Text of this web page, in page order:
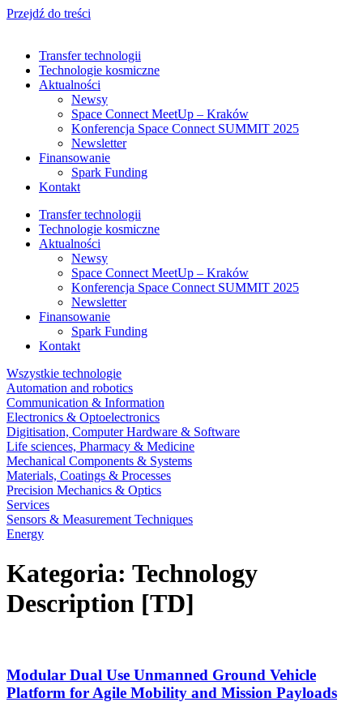
Przejdź do treści
Transfer technologii
Technologie kosmiczne
Aktualności
Newsy
Space Connect MeetUp – Kraków
Konferencja Space Connect SUMMIT 2025
Newsletter
Finansowanie
Spark Funding
Kontakt
Transfer technologii
Technologie kosmiczne
Aktualności
Newsy
Space Connect MeetUp – Kraków
Konferencja Space Connect SUMMIT 2025
Newsletter
Finansowanie
Spark Funding
Kontakt
Wszystkie technologie
Automation and robotics
Communication & Information
Electronics & Optoelectronics
Digitisation, Computer Hardware & Software
Life sciences, Pharmacy & Medicine
Mechanical Components & Systems
Materials, Coatings & Processes
Precision Mechanics & Optics
Services
Sensors & Measurement Techniques
Energy
Kategoria: Technology
Description [TD]
Modular Dual Use Unmanned Ground Vehicle
Platform for Agile Mobility and Mission Payloads